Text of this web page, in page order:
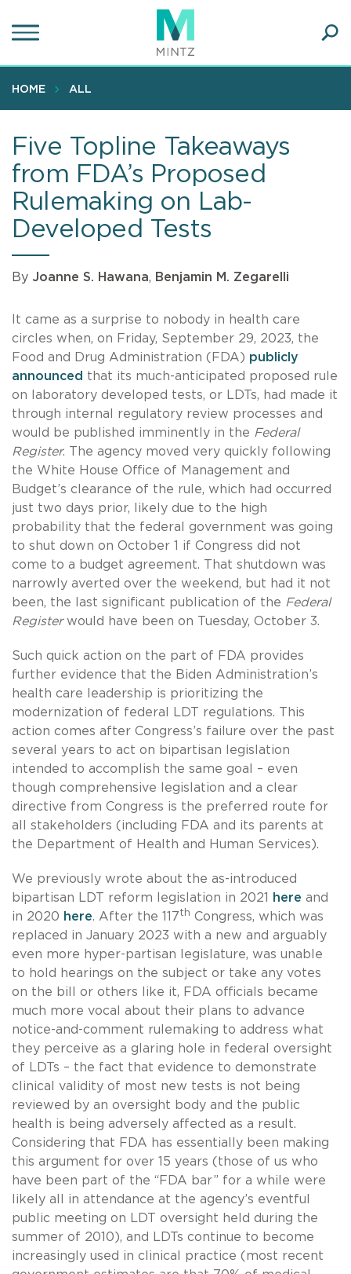
to
content
HOME ALL
Five Topline Takeaways
from FDA’s Proposed
Rulemaking on Lab-
Developed Tests
By Joanne S. Hawana, Benjamin M. Zegarelli
It came as a surprise to nobody in health care
circles when, on Friday, September 29, 2023, the
Food and Drug Administration (FDA) publicly
announced that its much-anticipated proposed rule
on laboratory developed tests, or LDTs, had made it
through internal regulatory review processes and
would be published imminently in the Federal
Register. The agency moved very quickly following
the White House Office of Management and
Budget’s clearance of the rule, which had occurred
just two days prior, likely due to the high
probability that the federal government was going
to shut down on October 1 if Congress did not
come to a budget agreement. That shutdown was
narrowly averted over the weekend, but had it not
been, the last significant publication of the Federal
Registerwould have been on Tuesday, October 3.
Such quick action on the part of FDA provides
further evidence that the Biden Administration’s
health care leadership is prioritizing the
modernization of federal LDT regulations. This
action comes after Congress’s failure over the past
several years to act on bipartisan legislation
intended to accomplish the same goal – even
though comprehensive legislation and a clear
directive from Congress is the preferred route for
all stakeholders (including FDA and its parents at
the Department of Health and Human Services).
We previously wrote about the as-introduced
bipartisan LDT reform legislation in 2021
here and
in 2020 here. After the 117th Congress, which was
replaced in January 2023 with a new and arguably
even more hyper-partisan legislature, was unable
to hold hearings on the subject or take any votes
on the bill or others like it, FDA officials became
much more vocal about their plans to advance
notice-and-comment rulemaking to address what
they perceive as a glaring hole in federal oversight
of LDTs – the fact that evidence to demonstrate
clinical validity of most new tests is not being
reviewed by an oversight body and the public
health is being adversely affected as a result.
Considering that FDA has essentially been making
this argument for over 15 years (those of us who
have been part of the “FDA bar” for a while were
likely all in attendance at the agency’s eventful
public meeting on LDT oversight held during the
summer of 2010), and LDTs continue to become
increasingly used in clinical practice (most recent